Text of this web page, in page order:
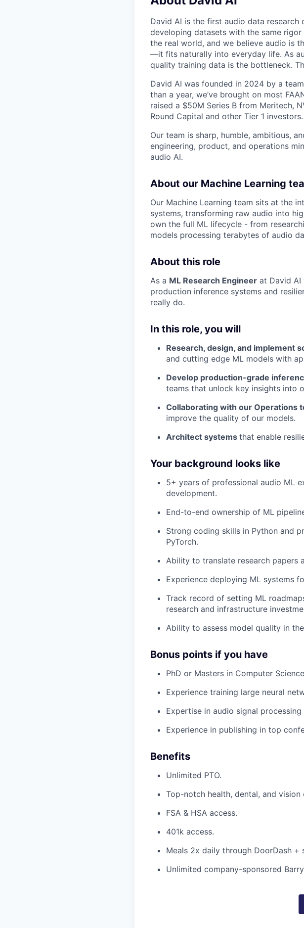
David AI is the first audio data research
developing datasets with the same
the real world, and we believe audio is
—it fits naturally into everyday life. As
quality training data is the bottleneck.
David AI was founded in 2024 by a
than a year, we’ve brought on most
raised a $50M Series B from Meritech,
Round Capital and other Tier 1 investors.
Our team is sharp, humble, ambitious,
engineering, product, and operations
audio AI.
About our Machine Learning
Our Machine Learning team sits at the
systems, transforming raw audio into
own the full ML lifecycle - from
models processing terabytes of audio
About this role
As a ML Research Engineer at David AI
production inference systems and
really do.
In this role, you will
Research, design, and implement
and cutting edge ML models with
Develop production-grade
teams that unlock key insights into
Collaborating with our Operations
improve the quality of our models.
Architect systems that enable
Your background looks like
5+ years of professional audio ML
development.
End-to-end ownership of ML
Strong coding skills in Python and
PyTorch.
Ability to translate research papers
Experience deploying ML systems
Track record of setting ML
research and infrastructure
Ability to assess model quality in
Bonus points if you have
PhD or Masters in Computer
Experience training large neural
Expertise in audio signal
Experience in publishing in top
Benefits
Unlimited PTO.
Top-notch health, dental, and
FSA & HSA access.
401k access.
Meals 2x daily through DoorDash
Unlimited company-sponsored